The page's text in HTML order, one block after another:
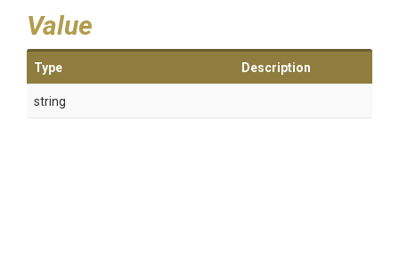
Value
Type Description
string